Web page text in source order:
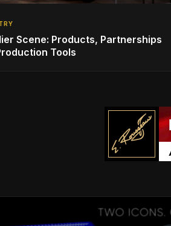
Scene: Products, Partnerships
Tools